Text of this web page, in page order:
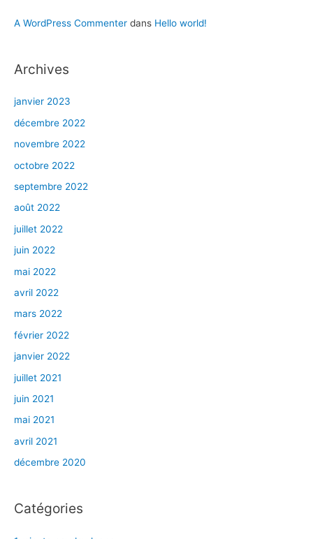
A WordPress Commenter dans Hello world!
Archives
janvier 2023
décembre 2022
novembre 2022
octobre 2022
septembre 2022
août 2022
juillet 2022
juin 2022
mai 2022
avril 2022
mars 2022
février 2022
janvier 2022
juillet 2021
juin 2021
mai 2021
avril 2021
décembre 2020
Catégories